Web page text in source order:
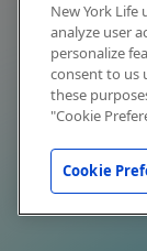
New York Life
analyze user
personalize
consent to us
these
"Cookie
Cookie